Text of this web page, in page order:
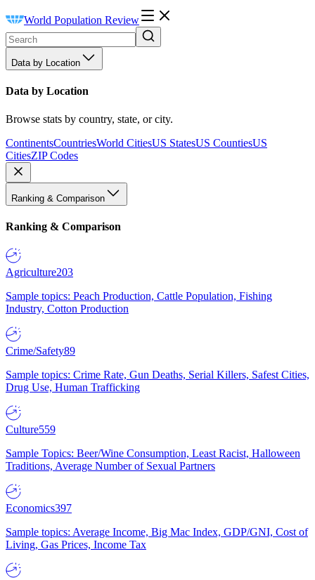
World Population Review
Data by Location
Data by Location
Browse stats by country, state, or city.
ContinentsCountriesWorld CitiesUS StatesUS CountiesUS
CitiesZIP Codes
Ranking & Comparison
Ranking & Comparison
Agriculture203
Sample topics: Peach Production, Cattle Population, Fishing
Industry, Cotton Production
Crime/Safety89
Sample topics: Crime Rate, Gun Deaths, Serial Killers, Safest Cities,
Drug Use, Human Trafficking
Culture559
Sample Topics: Beer/Wine Consumption, Least Racist, Halloween
Traditions, Average Number of Sexual Partners
Economics397
Sample topics: Average Income, Big Mac Index, GDP/GNI, Cost of
Living, Gas Prices, Income Tax